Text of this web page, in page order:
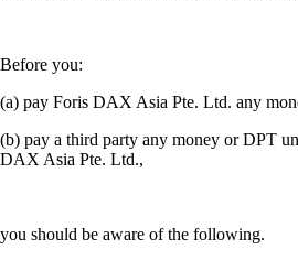
Before you:
(a) pay Foris DAX Asia Pte. Ltd. any
(b) pay a third party any money or DPT
DAX Asia Pte. Ltd.,
you should be aware of the following.